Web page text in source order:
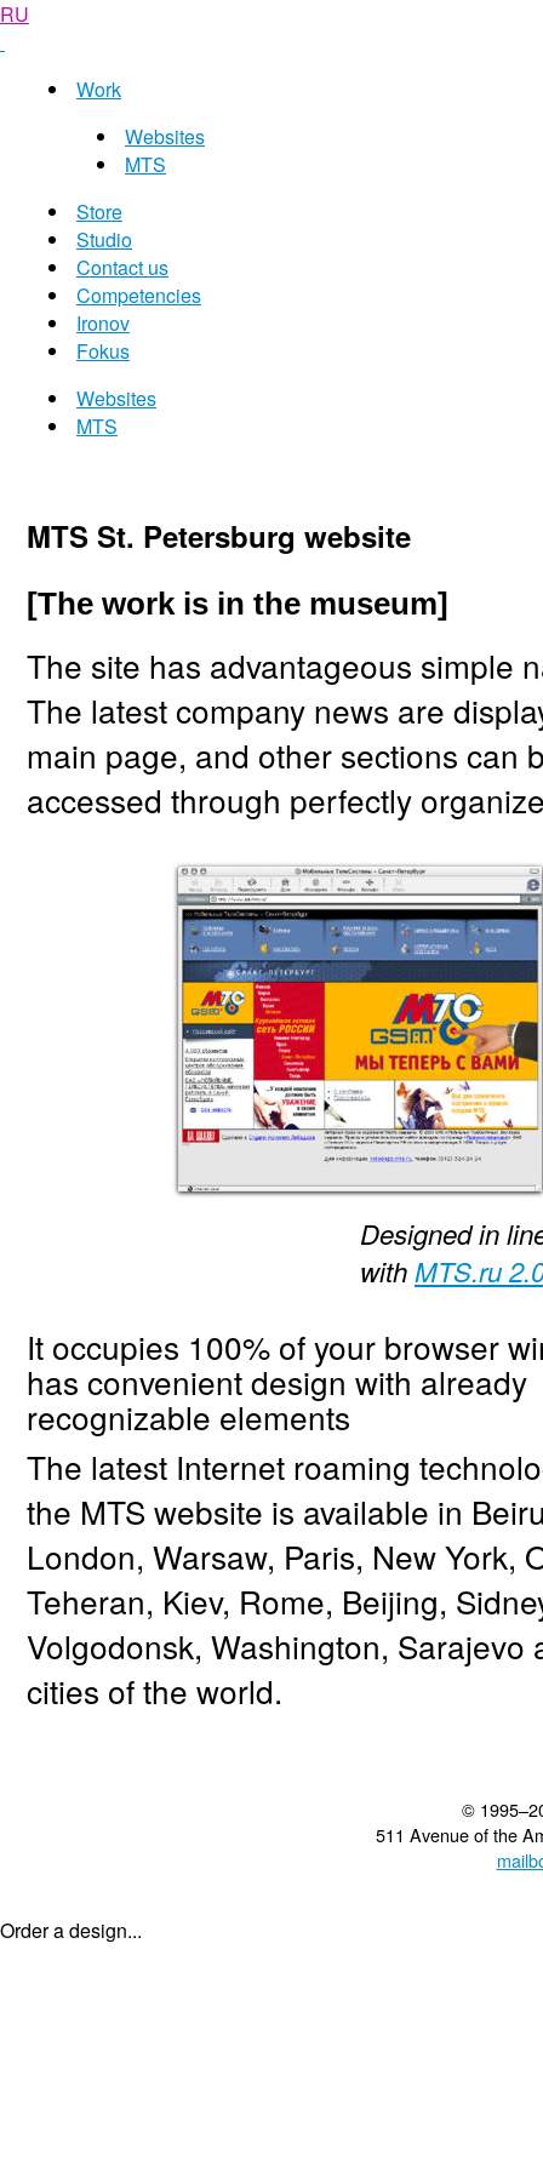
RU
Work
Websites
MTS
Store
Studio
Contact us
Competencies
Ironov
Fokus
Websites
MTS
MTS St. Petersburg website
[The work is in the museum]
The site has advantageous simple
The latest company news are
main page, and other sections can
accessed through perfectly
Designed in
withMTS.ru
It occupies 100% of your browser
has convenient design with already
recognizable elements
The latest Internet roaming
the MTS website is available in
London, Warsaw, Paris, New York,
Teheran, Kiev, Rome, Beijing,
Volgodonsk, Washington, Sarajevo
cities of the world.
©
511 Avenue of the
Order a design...